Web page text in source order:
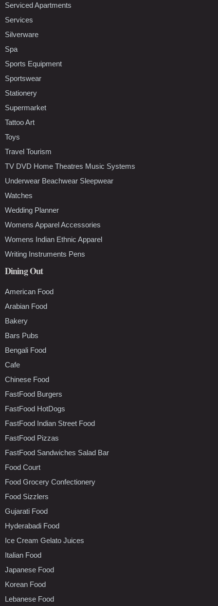
Serviced Apartments
Services
Silverware
Spa
Sports Equipment
Sportswear
Stationery
Supermarket
Tattoo Art
Toys
Travel Tourism
TV DVD Home Theatres Music Systems
Underwear Beachwear Sleepwear
Watches
Wedding Planner
Womens Apparel Accessories
Womens Indian Ethnic Apparel
Writing Instruments Pens
Dining Out
American Food
Arabian Food
Bakery
Bars Pubs
Bengali Food
Cafe
Chinese Food
FastFood Burgers
FastFood HotDogs
FastFood Indian Street Food
FastFood Pizzas
FastFood Sandwiches Salad Bar
Food Court
Food Grocery Confectionery
Food Sizzlers
Gujarati Food
Hyderabadi Food
Ice Cream Gelato Juices
Italian Food
Japanese Food
Korean Food
Lebanese Food